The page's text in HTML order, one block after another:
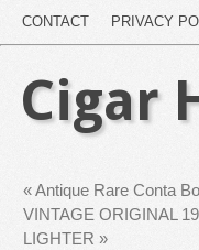
CONTACT PRIVACY
Cigar
«Antique Rare Conta
VINTAGE ORIGINAL
LIGHTER »